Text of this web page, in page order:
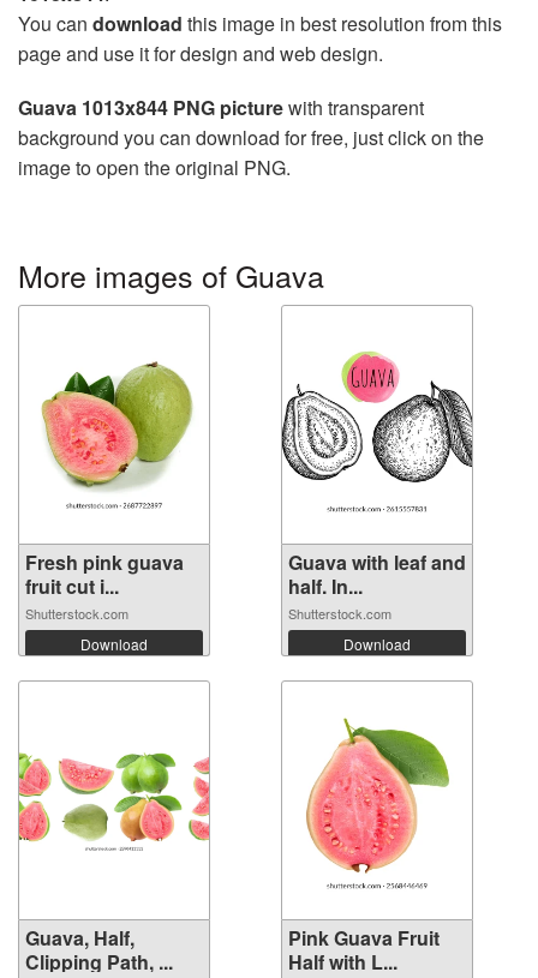
You can download this image in best resolution from this
page and use it for design and web design.
Guava 1013x844 PNG picturewith transparent
background you can download for free, just click on the
image to open the original PNG.
More images of Guava
Fresh pink guava
fruit cut i...
Shutterstock.com
Download
Guava with leaf and
half. In...
Shutterstock.com
Download
Guava, Half,
Clipping Path, ...
Pink Guava Fruit
Half with L...